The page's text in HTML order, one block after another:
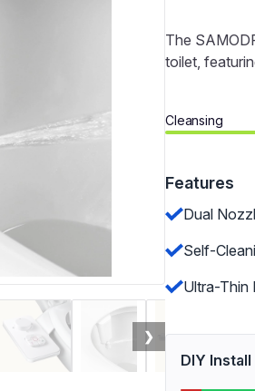
❯
The
toilet,
Cleansing
Features
Dual
Self-
Ultra-Thin
DIY Install